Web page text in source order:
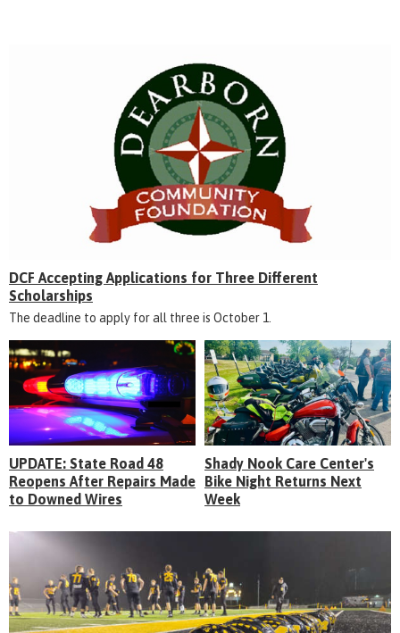
DCF Accepting Applications for Three Different
Scholarships
The deadline to apply for all three is October 1.
UPDATE: State Road 48
Reopens After Repairs Made
to Downed Wires
Shady Nook Care Center's
Bike Night Returns Next
Week